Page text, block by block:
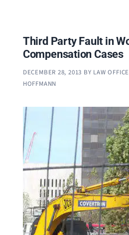
Third Party Fault in
Compensation Cases
DECEMBER 28, 2013 BY LAW
HOFFMANN